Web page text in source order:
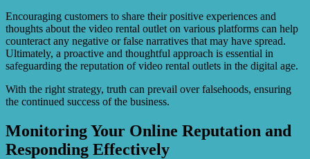
Encouraging customers to share their positive experiences and
thoughts about the video rental outlet on various platforms can help
counteract any negative or false narratives that may have spread.
Ultimately, a proactive and thoughtful approach is essential in
safeguarding the reputation of video rental outlets in the digital age.
With the right strategy, truth can prevail over falsehoods, ensuring
the continued success of the business.
Monitoring Your Online Reputation and
Responding Effectively